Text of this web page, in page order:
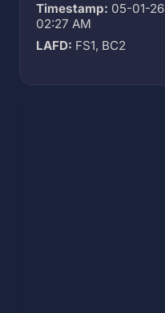
Timestamp: 05-01-26
02:27 AM
LAFD: FS1, BC2